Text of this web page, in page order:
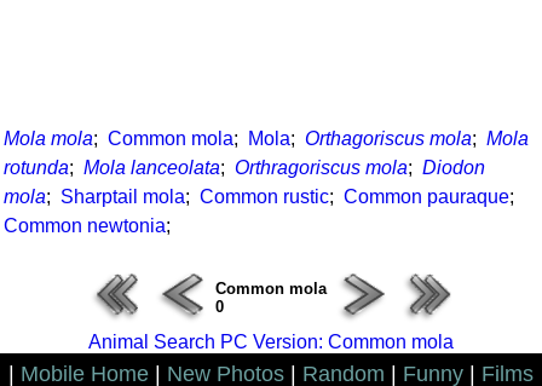
Mola mola; Common mola; Mola; Orthagoriscus mola; Mola
rotunda; Mola lanceolata; Orthragoriscus mola; Diodon
mola; Sharptail mola; Common rustic; Common pauraque;
Common newtonia;
Common mola
0
Animal Search PC Version: Common mola
Mobile Home New Photos Random Funny
Films